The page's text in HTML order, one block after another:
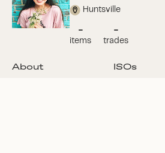
Huntsville
-
items
-
trades
About ISOs